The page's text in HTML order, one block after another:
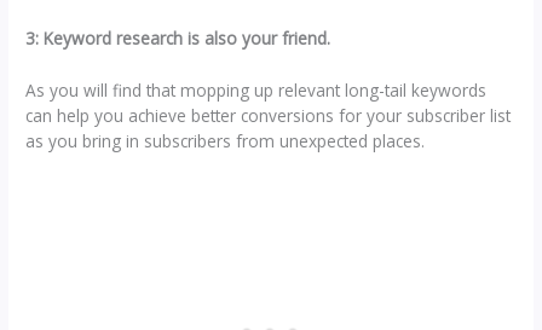
3: Keyword research is also your friend.
As you will find that mopping up relevant long-tail keywords
can help you achieve better conversions for your subscriber list
as you bring in subscribers from unexpected places.